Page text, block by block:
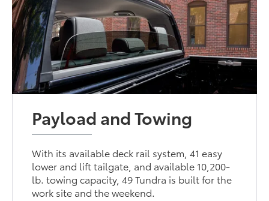
Payload and Towing
With its available deck rail system, 41 easy
lower and lift tailgate, and available 10,200-
lb. towing capacity, 49 Tundra is built for the
work site and the weekend.